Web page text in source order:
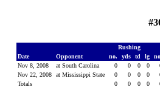
Rushing
Date
Opponent no. yds td lg
Nov 8, 2008
at South Carolina 0 0 0 0
Nov 22, 2008
at Mississippi State 0 0 0 0
Totals
0 0 0 0